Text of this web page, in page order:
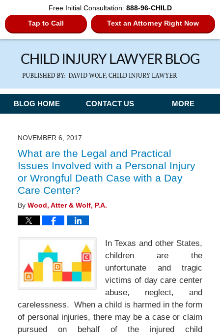
Free Initial Consultation: 888-96-CHILD
Tap to Call
Text an Attorney Right Now
Navigation
BLOG HOME CONTACT US MORE
NOVEMBER 6, 2017
What are the Legal and Practical
Issues Involved with a Personal Injury
or Wrongful Death Case with a Day
Care Center?
By Wood, Atter & Wolf, P.A.
In Texas and other States,
children are the
unfortunate and tragic
victims of day care center
abuse, neglect, and
carelessness. When a child is harmed in the form
of personal injuries, there may be a case or claim
pursued on behalf of the injured child